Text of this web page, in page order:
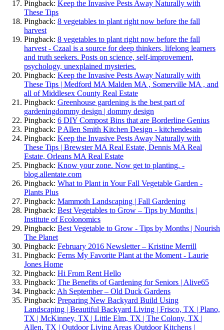
Pingback: Keep the Invasive Pests Away Naturally with
These Tips
Pingback: 8 vegetables to plant right now before the fall
harvest
Pingback: 8 vegetables to plant right now before the fall
harvest - Czaal is a source for deep thinkers, lifelong learners
and truth seekers. Posts on science, self-improvement,
psychology, unexplained mysteries.
Pingback: Keep the Invasive Pests Away Naturally with
These Tips | Medford MA Malden MA , Somerville MA , and
all of Middlesex County Real Estate
Pingback: Greenhouse gardening is the best part of
gardeningdommy design | dommy design
Pingback: 6 DIY Compost Bins that are Borderline Genius
Pingback: P Allen Smith Kitchen Design - kitchendesain
Pingback: Keep the Invasive Pests Away Naturally with
These Tips | Brewster MA Real Estate, Dennis MA Real
Estate, Orleans MA Real Estate
Pingback: Know your zone. Now get to planting. -
blog.allentate.com
Pingback: What to Plant in Your Fall Vegetable Garden -
Plants Plus
Pingback: Mammoth Landscaping | Fall Gardening
Pingback: Best Vegetables to Grow – Tips by Months |
Institute of Ecolonomics
Pingback: Best Vegetable to Grow - Tips by Months | Nourish
The Planet
Pingback: February 2016 Newsletter – Kristine Merrill
Pingback: Ferns My Favorite Plant at the Moment - Laurie
Jones Home
Pingback: Hi From Rent Hello
Pingback: The Benefits of Gardening for Seniors | Alive65
Pingback: Ah September – Old Duck Gardens
Pingback: Preparing New Backyard Build Using
Landscaping | Beautiful Backyard Living | Frisco, TX | Plano,
TX | McKinney, TX | Little Elm, TX | The Colony, TX |
Allen, TX | Outdoor Living Areas |Outdoor Kitchens |